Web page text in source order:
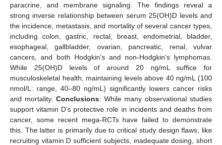
paracrine, and membrane signaling. The findings reveal a
strong inverse relationship between serum 25(OH)D levels and
the incidence, metastasis, and mortality of several cancer types,
including colon, gastric, rectal, breast, endometrial, bladder,
esophageal, gallbladder, ovarian, pancreatic, renal, vulvar
cancers, and both Hodgkin’s and non-Hodgkin’s lymphomas.
While 25(OH)D levels of around 20 ng/mL suffice for
musculoskeletal health, maintaining levels above 40 ng/mL (100
nmol/L: range, 40–80 ng/mL) significantly lowers cancer risks
and mortality. Conclusions: While many observational studies
support vitamin D’s protective role in incidents and deaths from
cancer, some recent mega-RCTs have failed to demonstrate
this. The latter is primarily due to critical study design flaws, like
recruiting vitamin D sufficient subjects, inadequate dosing, short